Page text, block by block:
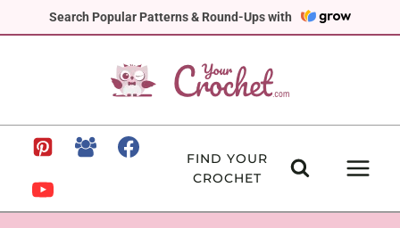
Search Popular Patterns & Round-Ups with
to
FIND YOUR
CROCHET